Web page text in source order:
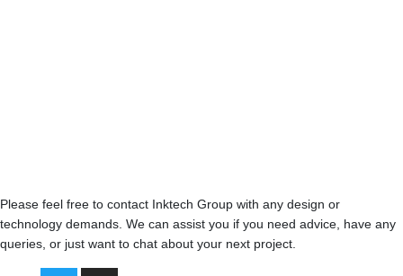
Please feel free to contact Inktech Group with any design or
technology demands. We can assist you if you need advice, have any
queries, or just want to chat about your next project.